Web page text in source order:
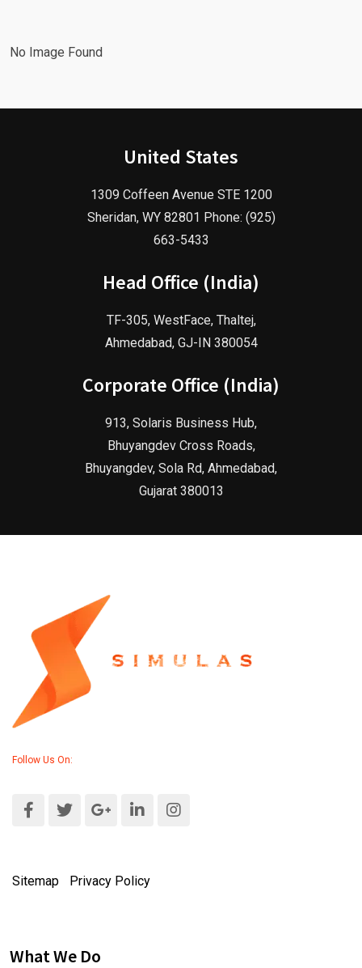
No Image Found
United States
1309 Coffeen Avenue STE 1200
Sheridan, WY 82801 Phone: (925)
663-5433
Head Office (India)
TF-305, WestFace, Thaltej,
Ahmedabad, GJ-IN 380054
Corporate Office (India)
913, Solaris Business Hub,
Bhuyangdev Cross Roads,
Bhuyangdev, Sola Rd, Ahmedabad,
Gujarat 380013
Follow Us On:
Sitemap Privacy Policy
What We Do